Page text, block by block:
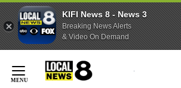
KIFI News 8 - News 3
Breaking News Alerts
& Video On Demand
Content